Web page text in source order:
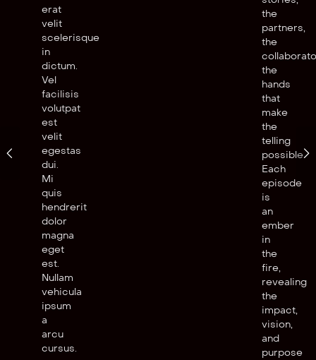
erat
velit
scelerisque
in
dictum.
Vel
facilisis
volutpat
est
velit
egestas
dui.
Mi
quis
hendrerit
dolor
magna
eget
est.
Nullam
vehicula
ipsum
a
arcu
cursus.
the
partners,
the
the
hands
that
make
the
telling
possible.
Each
episode
is
an
ember
in
the
fire,
revealing
the
impact,
vision,
and
purpose